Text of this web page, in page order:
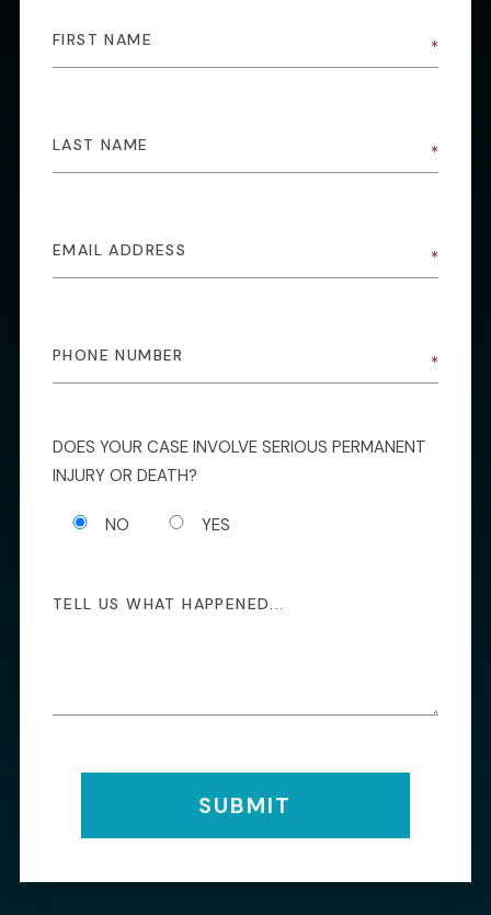
DOES YOUR CASE INVOLVE SERIOUS PERMANENT
INJURY OR DEATH?
NO YES
SUBMIT